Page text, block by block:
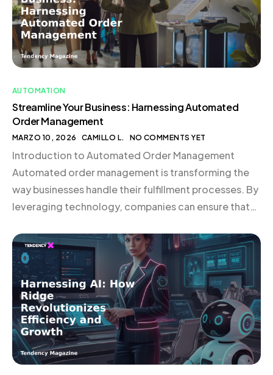
AUTOMATION
Streamline Your Business: Harnessing Automated
Order Management
MARZO 10, 2026 CAMILLO L. NO COMMENTS YET
Introduction to Automated Order Management
Automated order management is transforming the
way businesses handle their fulfillment processes. By
leveraging technology, companies can ensure that
reducing errors and enhancing customer
satisfaction. This approach is not just about cutting
costs; it’s about creating a system that supports
growth and scalability in […]